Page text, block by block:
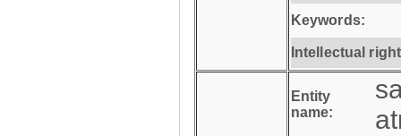
Keywords:
Intellectual
Entity
name: